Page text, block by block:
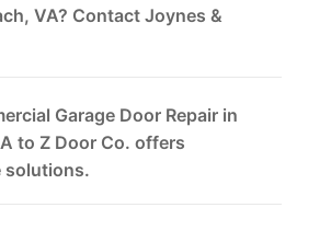
VA? Contact Joynes &
Garage Door Repair in
to Z Door Co. offers
solutions.